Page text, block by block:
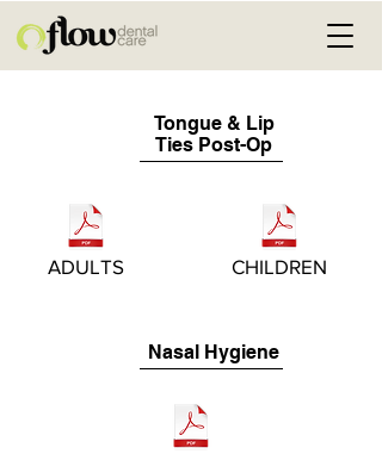
Tongue & Lip
Ties Post-Op
Nasal Hygiene
ADULTS CHILDREN